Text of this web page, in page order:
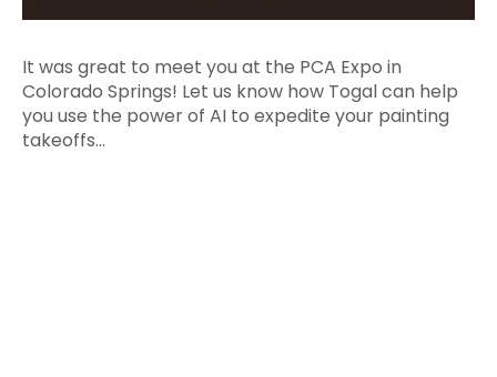
It was great to meet you at the PCA Expo in
Colorado Springs! Let us know how Togal can help
you use the power of AI to expedite your painting
takeoffs...